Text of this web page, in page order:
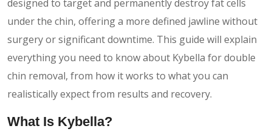
designed to target and permanently destroy fat cells
under the chin, offering a more defined jawline without
surgery or significant downtime. This guide will explain
everything you need to know about Kybella for double
chin removal, from how it works to what you can
realistically expect from results and recovery.
What Is Kybella?